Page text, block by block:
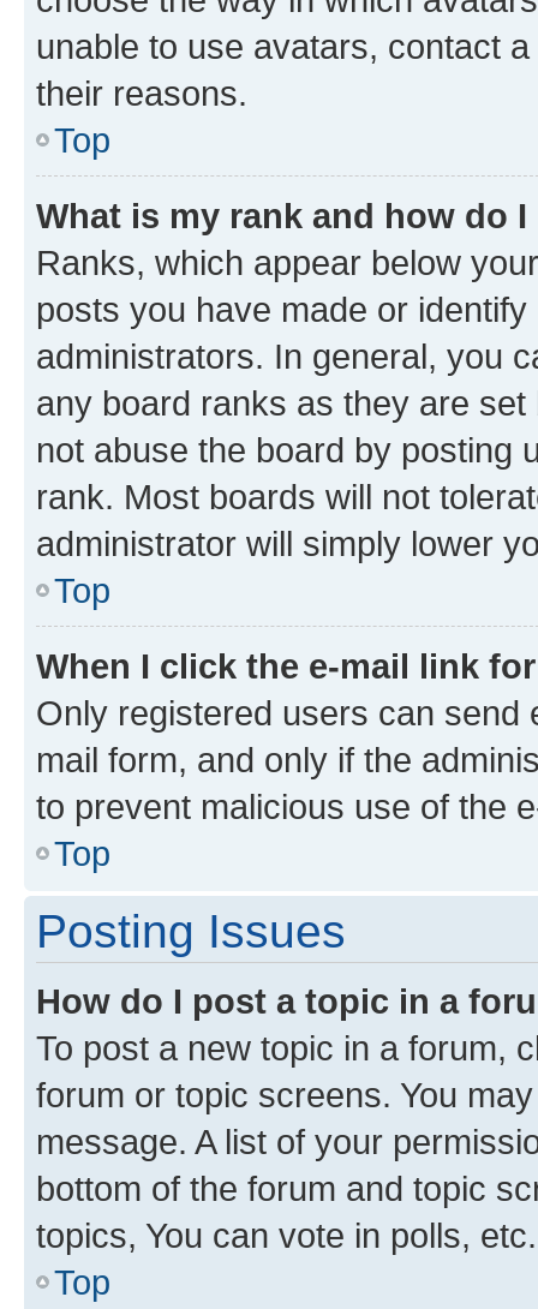
unable to use avatars, contact
their reasons.
Top
What is my rank and how do
Ranks, which appear below
posts you have made or
administrators. In general, you
any board ranks as they are
not abuse the board by posting
rank. Most boards will not
administrator will simply lower
Top
When I click the e-mail link
Only registered users can send
mail form, and only if the
to prevent malicious use of the
Top
Posting Issues
How do I post a topic in a
To post a new topic in a forum,
forum or topic screens. You
message. A list of your
bottom of the forum and topic
topics, You can vote in polls, etc.
Top